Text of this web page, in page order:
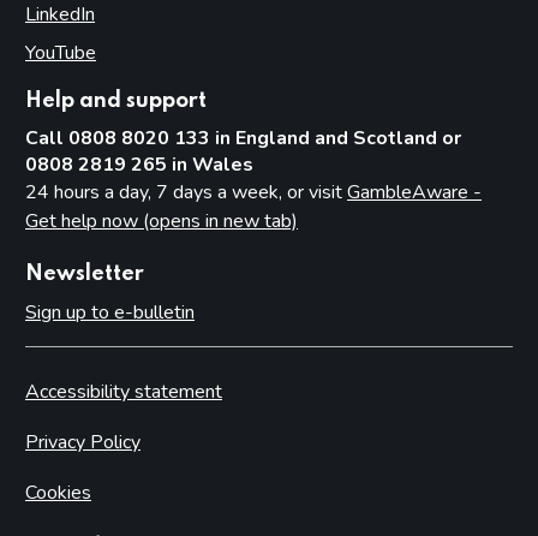
LinkedIn
YouTube
Help and support
Call 0808 8020 133 in England and Scotland or
0808 2819 265 in Wales
24 hours a day, 7 days a week, or visitGambleAware -
Get help now (opens in new tab)
Newsletter
Sign up to e-bulletin
Accessibility statement
Privacy Policy
Cookies